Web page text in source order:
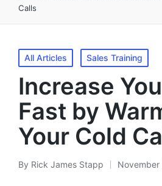
Calls
All Articles Sales Training
Increase
Fast by
Your Cold
By Rick James Stapp November